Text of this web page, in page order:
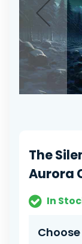
images
gallery
The
Aurora
In